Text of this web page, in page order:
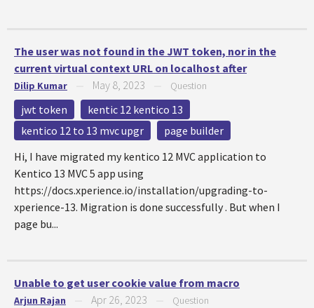
The user was not found in the JWT token, nor in the
current virtual context URL on localhost after
Dilip Kumar May 8, 2023 Question
jwt token
kentic 12 kentico 13
kentico 12 to 13 mvc upgr
page builder
Hi, I have migrated my kentico 12 MVC application to
Kentico 13 MVC 5 app using
https://docs.xperience.io/installation/upgrading-to-
xperience-13. Migration is done successfully . But when I
page bu...
Unable to get user cookie value from macro
Arjun Rajan Apr 26, 2023 Question